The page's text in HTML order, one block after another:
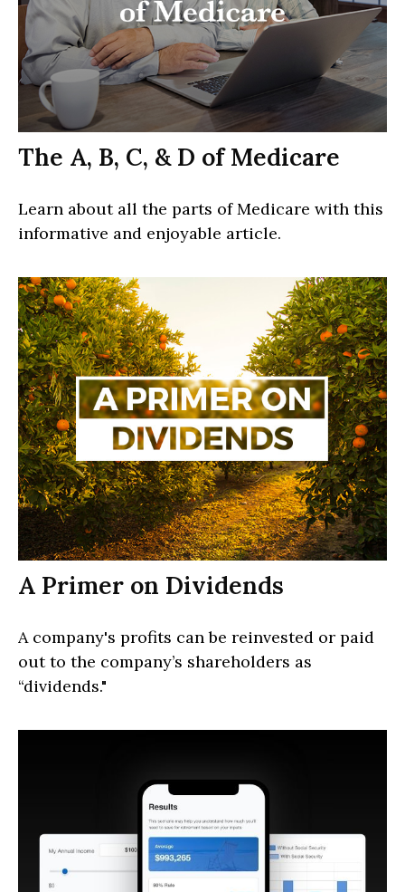
The A, B, C, & D of Medicare
Learn about all the parts of Medicare with this
informative and enjoyable article.
A Primer on Dividends
A company's profits can be reinvested or paid
out to the company’s shareholders as
“dividends."